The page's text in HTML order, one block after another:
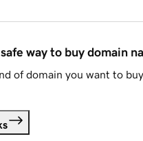
way to buy domain
of domain you want to